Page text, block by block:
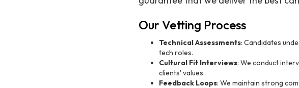
Our Vetting Process
Technical Assessments: Candidates
tech roles.
Cultural Fit Interviews: We conduct
clients' values.
Feedback Loops: We maintain strong